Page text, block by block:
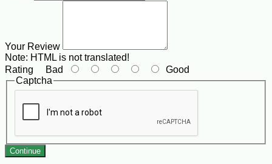
Your Review
Note: HTML is not translated!
Rating Bad
Good
Captcha
Continue